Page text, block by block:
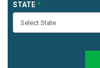
STATE